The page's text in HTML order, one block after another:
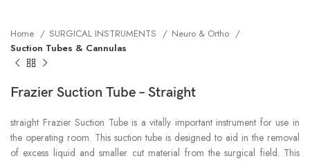
Home SURGICAL INSTRUMENTS
Neuro & Ortho
Suction Tubes & Cannulas
Frazier Suction Tube – Straight
straight Frazier Suction Tube is a vitally important instrument for use in
the operating room. This suction tube is designed to aid in the removal
of excess liquid and smaller cut material from the surgical field. This